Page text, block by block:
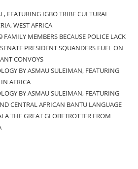
FEATURING IGBO TRIBE CULTURAL
WEST AFRICA
FAMILY MEMBERS BECAUSE POLICE LACK
PRESIDENT SQUANDERS FUEL ON
CONVOYS
BY ASMAU SULEIMAN, FEATURING
AFRICA
BY ASMAU SULEIMAN, FEATURING
CENTRAL AFRICAN BANTU LANGUAGE
THE GREAT GLOBETROTTER FROM